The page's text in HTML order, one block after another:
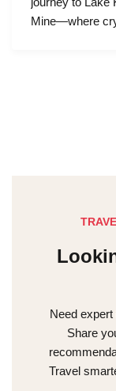
Mine—where
Need
Share
Travel